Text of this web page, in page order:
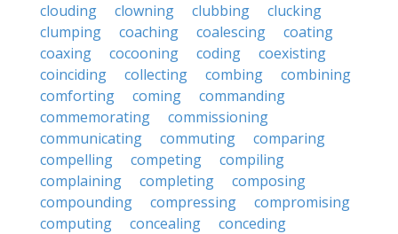
clouding
clowning clubbing
clucking
clumping
coaching coalescing
coating
coaxing
cocooning coding
coexisting
coinciding
collecting combing
combining
comforting
coming
commanding
commemorating
commissioning
communicating
commuting
comparing
compelling
competing
compiling
complaining
completing
composing
compounding
compressing
compromising
computing
concealing
conceding